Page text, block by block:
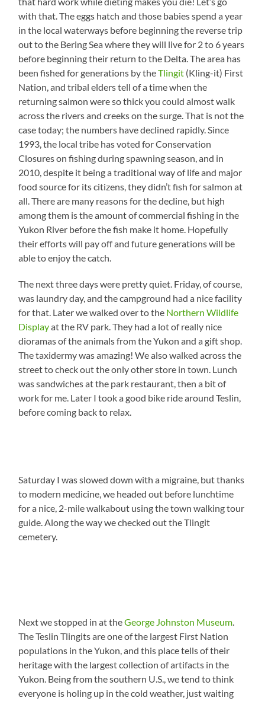
with that. The eggs hatch and those babies spend a year
in the local waterways before beginning the reverse trip
out to the Bering Sea where they will live for 2 to 6 years
before beginning their return to the Delta. The area has
been fished for generations by theTlingit (Kling-it) First
Nation, and tribal elders tell of a time when the
returning salmon were so thick you could almost walk
across the rivers and creeks on the surge. That is not the
case today; the numbers have declined rapidly. Since
1993, the local tribe has voted for Conservation
Closures on fishing during spawning season, and in
2010, despite it being a traditional way of life and major
food source for its citizens, they didn’t fish for salmon at
all. There are many reasons for the decline, but high
among them is the amount of commercial fishing in the
Yukon River before the fish make it home. Hopefully
their efforts will pay off and future generations will be
able to enjoy the catch.
The next three days were pretty quiet. Friday, of course,
was laundry day, and the campground had a nice facility
for that. Later we walked over to the Northern Wildlife
Displayat the RV park. They had a lot of really nice
dioramas of the animals from the Yukon and a gift shop.
The taxidermy was amazing! We also walked across the
street to check out the only other store in town. Lunch
was sandwiches at the park restaurant, then a bit of
work for me. Later I took a good bike ride around Teslin,
before coming back to relax.
Saturday I was slowed down with a migraine, but thanks
to modern medicine, we headed out before lunchtime
for a nice, 2-mile walkabout using the town walking tour
guide. Along the way we checked out the Tlingit
cemetery.
Next we stopped in at theGeorge Johnston Museum.
The Teslin Tlingits are one of the largest First Nation
populations in the Yukon, and this place tells of their
heritage with the largest collection of artifacts in the
Yukon. Being from the southern U.S., we tend to think
everyone is holing up in the cold weather, just waiting